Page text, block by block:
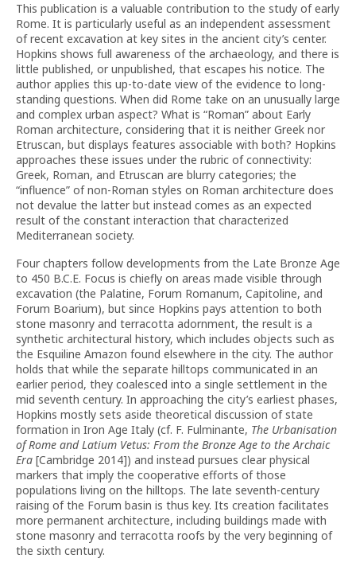
This publication is a valuable contribution to the study of early
Rome. It is particularly useful as an independent assessment
of recent excavation at key sites in the ancient city’s center.
Hopkins shows full awareness of the archaeology, and there is
little published, or unpublished, that escapes his notice. The
author applies this up-to-date view of the evidence to long-
standing questions. When did Rome take on an unusually large
and complex urban aspect? What is “Roman” about Early
Roman architecture, considering that it is neither Greek nor
Etruscan, but displays features associable with both? Hopkins
approaches these issues under the rubric of connectivity:
Greek, Roman, and Etruscan are blurry categories; the
“influence” of non-Roman styles on Roman architecture does
not devalue the latter but instead comes as an expected
result of the constant interaction that characterized
Mediterranean society.
Four chapters follow developments from the Late Bronze Age
to 450 B.C.E. Focus is chiefly on areas made visible through
excavation (the Palatine, Forum Romanum, Capitoline, and
Forum Boarium), but since Hopkins pays attention to both
stone masonry and terracotta adornment, the result is a
synthetic architectural history, which includes objects such as
the Esquiline Amazon found elsewhere in the city. The author
holds that while the separate hilltops communicated in an
earlier period, they coalesced into a single settlement in the
mid seventh century. In approaching the city’s earliest phases,
Hopkins mostly sets aside theoretical discussion of state
formation in Iron Age Italy (cf. F. Fulminante, The Urbanisation
of Rome and Latium Vetus: From the Bronze Age to the Archaic
Era [Cambridge 2014]) and instead pursues clear physical
markers that imply the cooperative efforts of those
populations living on the hilltops. The late seventh-century
raising of the Forum basin is thus key. Its creation facilitates
more permanent architecture, including buildings made with
stone masonry and terracotta roofs by the very beginning of
the sixth century.